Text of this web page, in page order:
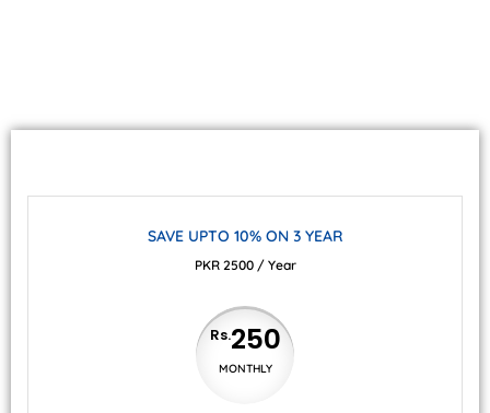
SAVE UPTO 10% ON 3 YEAR
PKR 2500 / Year
Rs.250
MONTHLY